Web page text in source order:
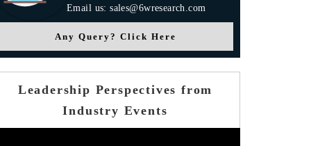
Email us: sales@6wresearch.com
Any Query? Click Here
Leadership Perspectives from
Industry Events